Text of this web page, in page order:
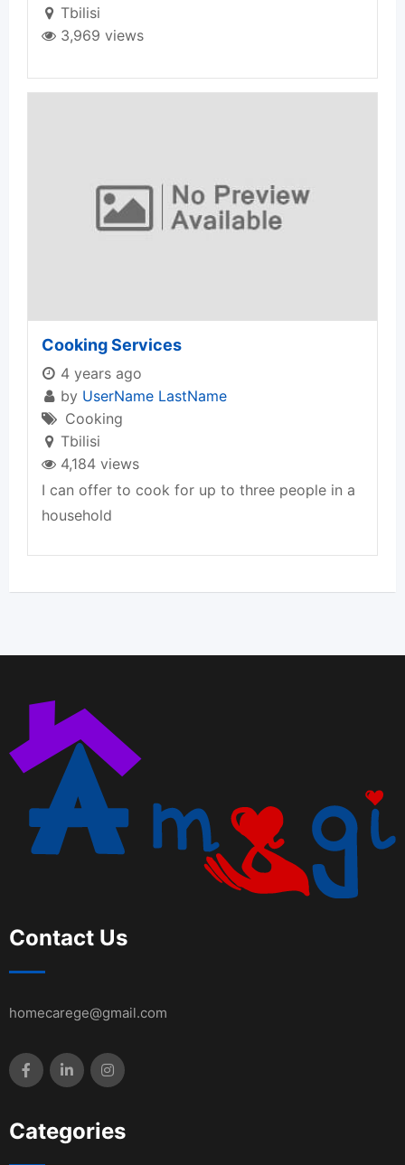
Tbilisi
3,969 views
Cooking Services
4 years ago
by UserName LastName
Cooking
Tbilisi
4,184 views
I can offer to cook for up to three people in a
household
Contact Us
homecarege@gmail.com
Categories